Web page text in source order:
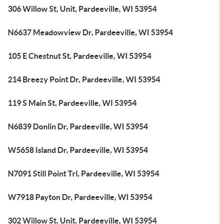
306 Willow St, Unit, Pardeeville, WI 53954
N6637 Meadowview Dr, Pardeeville, WI 53954
105 E Chestnut St, Pardeeville, WI 53954
214 Breezy Point Dr, Pardeeville, WI 53954
119 S Main St, Pardeeville, WI 53954
N6839 Donlin Dr, Pardeeville, WI 53954
W5658 Island Dr, Pardeeville, WI 53954
N7091 Still Point Trl, Pardeeville, WI 53954
W7918 Payton Dr, Pardeeville, WI 53954
302 Willow St, Unit, Pardeeville, WI 53954